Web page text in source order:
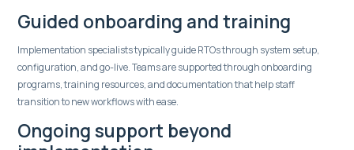
Guided onboarding and training
Implementation specialists typically guide RTOs through system setup,
configuration, and go-live. Teams are supported through onboarding
programs, training resources, and documentation that help staff
transition to new workflows with ease.
Ongoing support beyond